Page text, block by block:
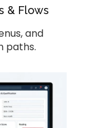
& Flows
and
paths.